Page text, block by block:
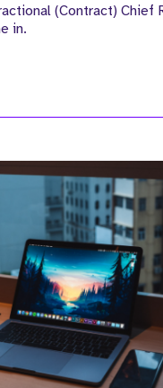
(Contract) Chief
in.